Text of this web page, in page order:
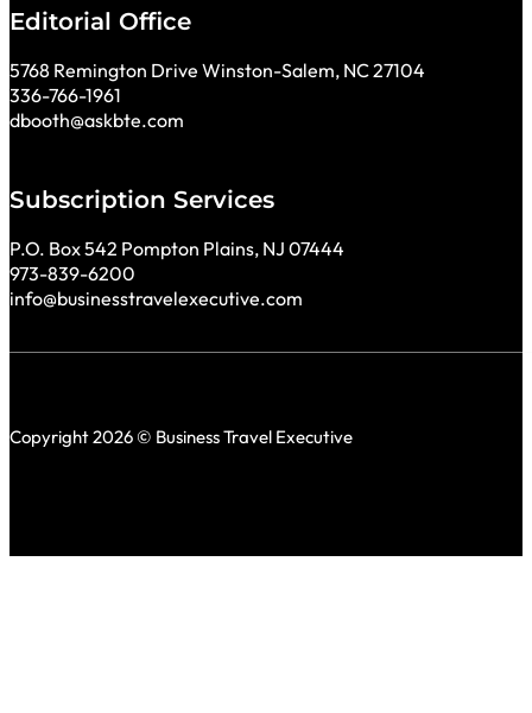
Editorial Office
5768 Remington Drive Winston-Salem, NC 27104
336-766-1961
dbooth@askbte.com
Subscription Services
P.O. Box 542 Pompton Plains, NJ 07444
973-839-6200
info@businesstravelexecutive.com
Copyright 2026 © Business Travel Executive